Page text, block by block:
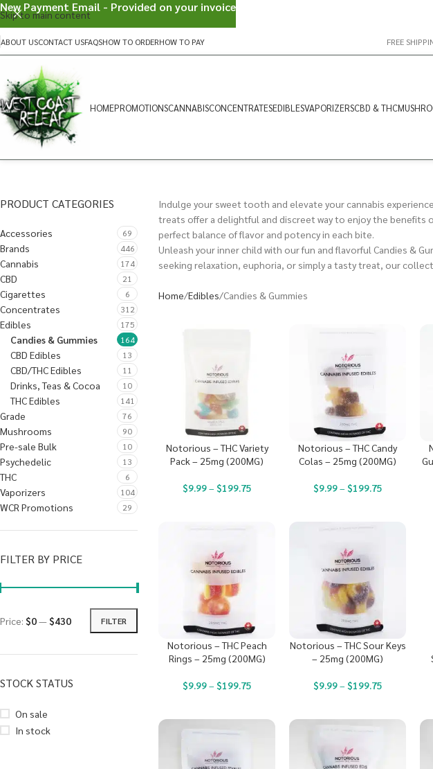
Skip to main content
ABOUT USCONTACT USFAQSHOW TO ORDERHOW TO PAY FREE
HOMEPROMOTIONSCANNABISCONCENTRATESEDIBLESVAPORIZERSCBD & THC
PRODUCT CATEGORIES
Accessories 69
Brands 446
Cannabis 174
CBD 21
Cigarettes 6
Concentrates 312
Edibles 175
Candies & Gummies 164
CBD Edibles 13
CBD/THC Edibles 11
Drinks, Teas & Cocoa 10
THC Edibles 141
Grade 76
Mushrooms 90
Pre-sale Bulk 10
Psychedelic 13
THC 6
Vaporizers 104
WCR Promotions 29
FILTER BY PRICE
FILTER
Price: $0—$430
STOCK STATUS
On sale
In stock
Indulge your sweet tooth and elevate your cannabis
treats offer a delightful and discreet way to enjoy the benefits
perfect balance of flavor and potency in each bite.
Unleash your inner child with our fun and flavorful Candies &
seeking relaxation, euphoria, or simply a tasty treat, our
Home Edibles Candies & Gummies
Notorious – THC Variety
Pack – 25mg (200MG)
$9.99– $199.75
Notorious – THC Candy
Colas – 25mg (200MG)
$9.99– $199.75
Notorious – THC Peach
Rings – 25mg (200MG)
$9.99– $199.75
Notorious – THC Sour Keys
– 25mg (200MG)
$9.99– $199.75
New Payment Email - Provided on your invoice